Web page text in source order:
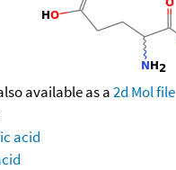
available as a2d Mol file
acid